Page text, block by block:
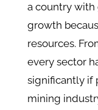
a country
growth
resources.
every sector
significantly if
mining